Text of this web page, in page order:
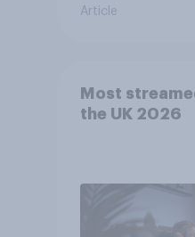
Article
Most
the UK 2026